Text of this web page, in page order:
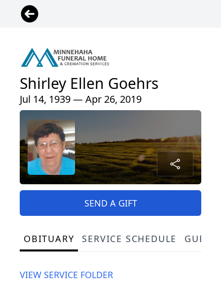
Shirley Ellen Goehrs
Jul 14, 1939 — Apr 26, 2019
SEND A GIFT
OBITUARY SERVICE SCHEDULE
VIEW SERVICE FOLDER